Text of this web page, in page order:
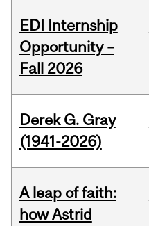
EDI Internship
Opportunity –
Fall 2026
Derek G. Gray
(1941-2026)
A leap of faith:
how Astrid